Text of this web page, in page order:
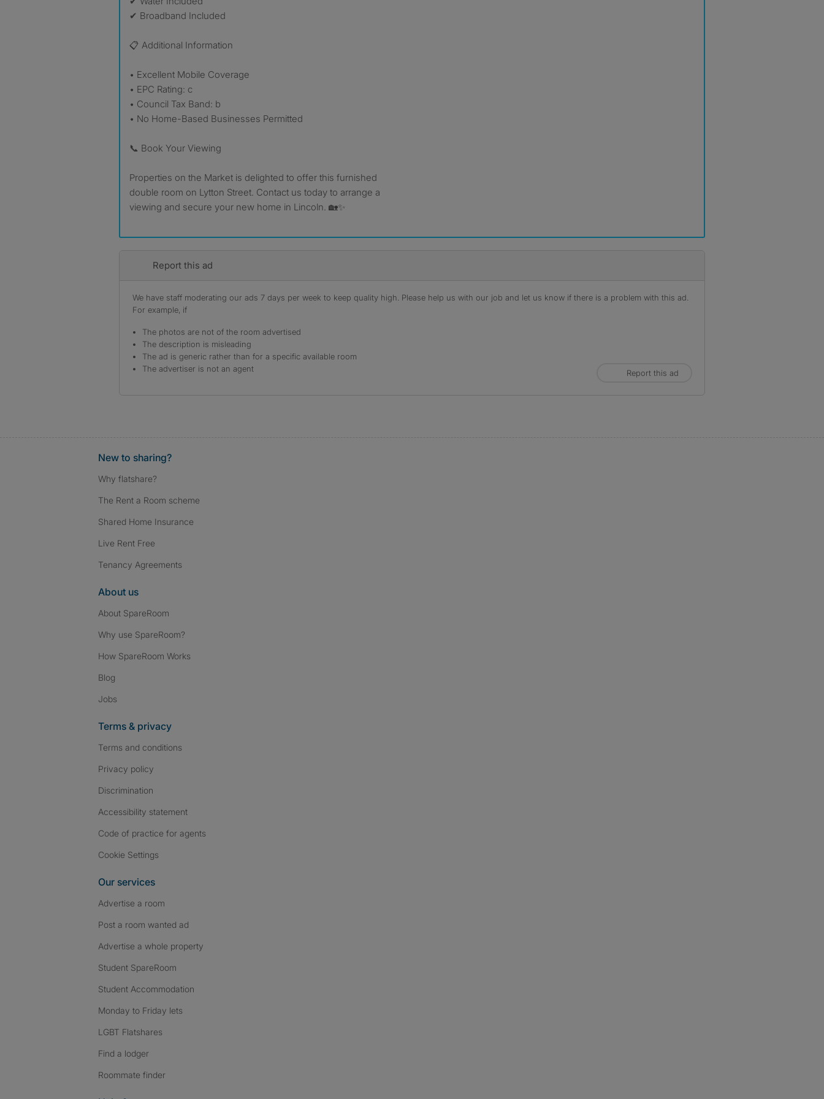
✔ Broadband Included
📋 Additional Information
• Excellent Mobile Coverage
• EPC Rating: c
• Council Tax Band: b
• No Home-Based Businesses Permitted
📞 Book Your Viewing
Properties on the Market is delighted to offer this furnished
double room on Lytton Street. Contact us today to arrange a
viewing and secure your new home in Lincoln. 🏡✨
Report this ad
We have staff moderating our ads 7 days per week to keep quality high. Please help us with our job and let us know if there is a problem with this ad.
For example, if
The photos are not of the room advertised
The description is misleading
The ad is generic rather than for a specific available room
The advertiser is not an agent
Report this ad
New to sharing?
Why flatshare?
The Rent a Room scheme
Shared Home Insurance
Live Rent Free
Tenancy Agreements
About us
About SpareRoom
Why use SpareRoom?
How SpareRoom Works
Blog
Jobs
Terms & privacy
Terms and conditions
Privacy policy
Discrimination
Accessibility statement
Code of practice for agents
Cookie Settings
Our services
Advertise a room
Post a room wanted ad
Advertise a whole property
Student SpareRoom
Student Accommodation
Monday to Friday lets
LGBT Flatshares
Find a lodger
Roommate finder